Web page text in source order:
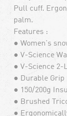
Pull cuff.
palm.
Features :
● Women's
● V-Science
● V-Science 2-
● Durable Grip
● 150/200g
● Brushed
●